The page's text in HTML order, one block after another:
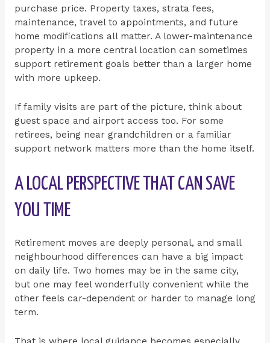
purchase price. Property taxes, strata fees,
maintenance, travel to appointments, and future
home modifications all matter. A lower-maintenance
property in a more central location can sometimes
support retirement goals better than a larger home
with more upkeep.
If family visits are part of the picture, think about
guest space and airport access too. For some
retirees, being near grandchildren or a familiar
support network matters more than the home itself.
A LOCAL PERSPECTIVE THAT CAN SAVE
YOU TIME
Retirement moves are deeply personal, and small
neighbourhood differences can have a big impact
on daily life. Two homes may be in the same city,
but one may feel wonderfully convenient while the
other feels car-dependent or harder to manage long
term.